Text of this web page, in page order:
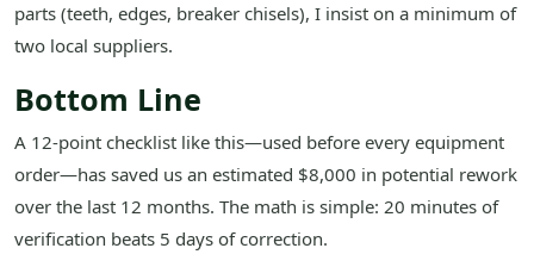
parts (teeth, edges, breaker chisels), I insist on a minimum of
two local suppliers.
Bottom Line
A 12-point checklist like this—used before every equipment
order—has saved us an estimated $8,000 in potential rework
over the last 12 months. The math is simple: 20 minutes of
verification beats 5 days of correction.